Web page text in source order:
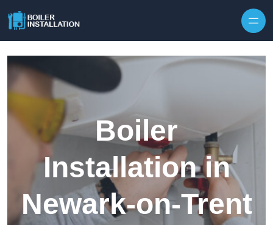
Boiler
Installation in
Newark-on-Trent